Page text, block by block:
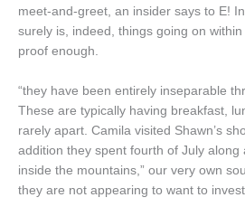
meet-and-greet, an insider says to E!
surely is, indeed, things going on
proof enough.
“they have been entirely inseparable
These are typically having breakfast,
rarely apart. Camila visited Shawn’s
addition they spent fourth of July along
inside the mountains,” our very own
they are not appearing to want to